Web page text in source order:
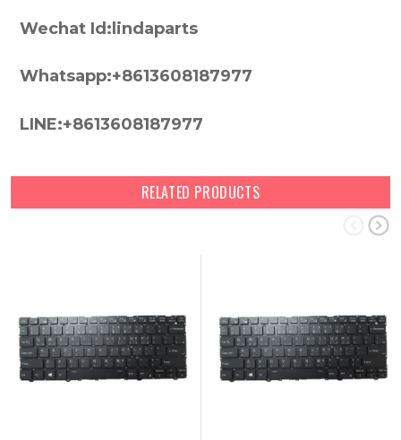
Wechat Id:lindaparts
Whatsapp:+8613608187977
LINE:+8613608187977
RELATED PRODUCTS